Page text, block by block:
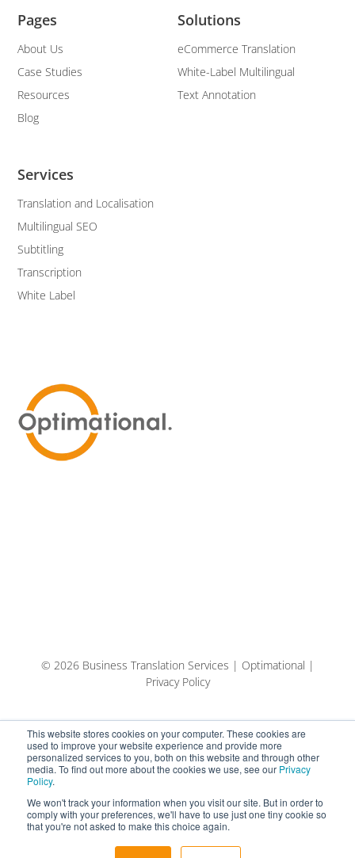
This website stores cookies on your computer. These cookies are
used to improve your website experience and provide more
personalized services to you, both on this website and through other
media. To find out more about the cookies we use, see our Privacy
Policy.
We won't track your information when you visit our site. But in order to
comply with your preferences, we'll have to use just one tiny cookie so
that you're not asked to make this choice again.
Services
Translation and Localisation
Multilingual SEO
Subtitling
Transcription
White Label
Solutions
eCommerce Translation
White-Label Multilingual
Text Annotation
Pages
About Us
Case Studies
Resources
Blog
© 2026 Business Translation Services | Optimational |
Privacy Policy
Español Eesti keel (AI-tõlge)